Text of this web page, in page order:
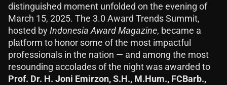
distinguished moment unfolded on the evening of
March 15, 2025. The 3.0 Award Trends Summit,
hosted by Indonesia Award Magazine, became a
platform to honor some of the most impactful
professionals in the nation — and among the most
resounding accolades of the night was awarded to
Prof. Dr. H. Joni Emirzon, S.H., M.Hum., FCBarb.,